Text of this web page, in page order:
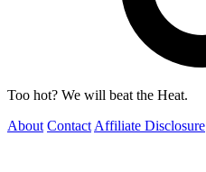
Too hot? We will beat the Heat.
About Contact Affiliate Disclosure